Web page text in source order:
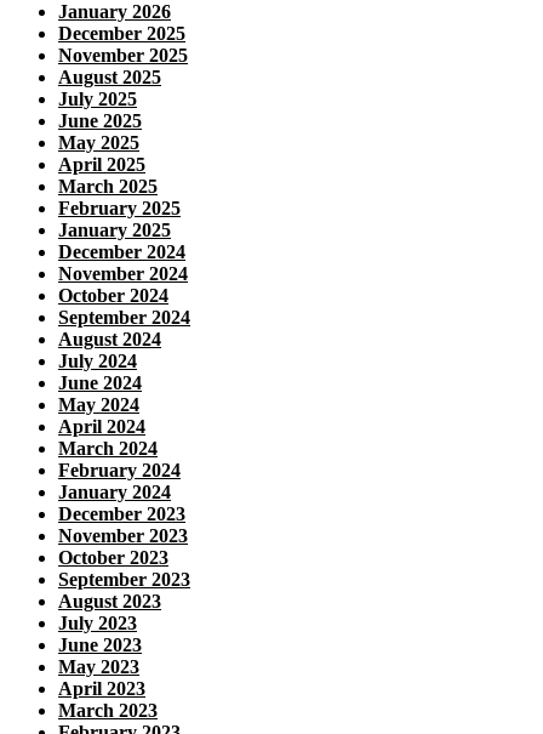
January 2026
December 2025
November 2025
August 2025
July 2025
June 2025
May 2025
April 2025
March 2025
February 2025
January 2025
December 2024
November 2024
October 2024
September 2024
August 2024
July 2024
June 2024
May 2024
April 2024
March 2024
February 2024
January 2024
December 2023
November 2023
October 2023
September 2023
August 2023
July 2023
June 2023
May 2023
April 2023
March 2023